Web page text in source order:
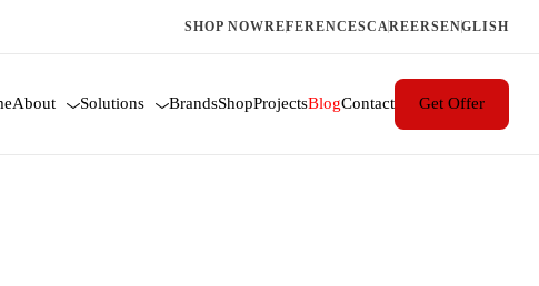
SHOP NOWREFERENCESCAREERSENGLISH
About Solutions BrandsShopProjectsBlogContact Get Offer
blogs